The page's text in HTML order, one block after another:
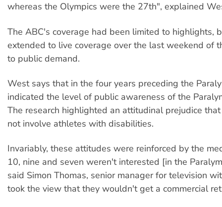
whereas the Olympics were the 27th", explained
The ABC's coverage had been limited to highlights,
extended to live coverage over the last weekend of
to public demand.
West says that in the four years preceding the
indicated the level of public awareness of the
The research highlighted an attitudinal prejudice
not involve athletes with disabilities.
Invariably, these attitudes were reinforced by the
10, nine and seven weren't interested [in the
said Simon Thomas, senior manager for television
took the view that they wouldn't get a commercial